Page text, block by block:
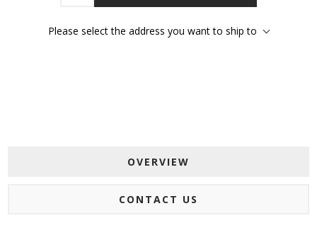
Please select the address you want to ship to
OVERVIEW
CONTACT US